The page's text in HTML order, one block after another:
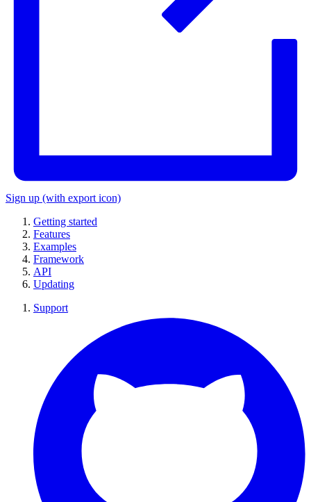
Sign up (with export icon)
Getting started
Features
Examples
Framework
API
Updating
Support